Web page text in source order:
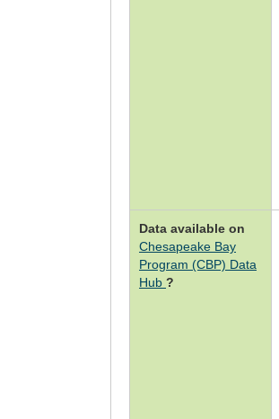
Data available on
Chesapeake Bay
Program (CBP) Data
Hub (opens
?